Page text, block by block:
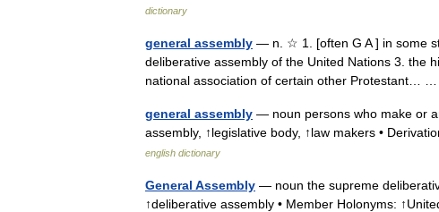
dictionary
general assembly — n. ☆ 1. [often G A ] in some
deliberative assembly of the United Nations 3. the
national association of certain other Protestant…
general assembly — noun persons who make or
assembly, ↑legislative body, ↑law makers •
english dictionary
General Assembly — noun the supreme
↑deliberative assembly • Member Holonyms: